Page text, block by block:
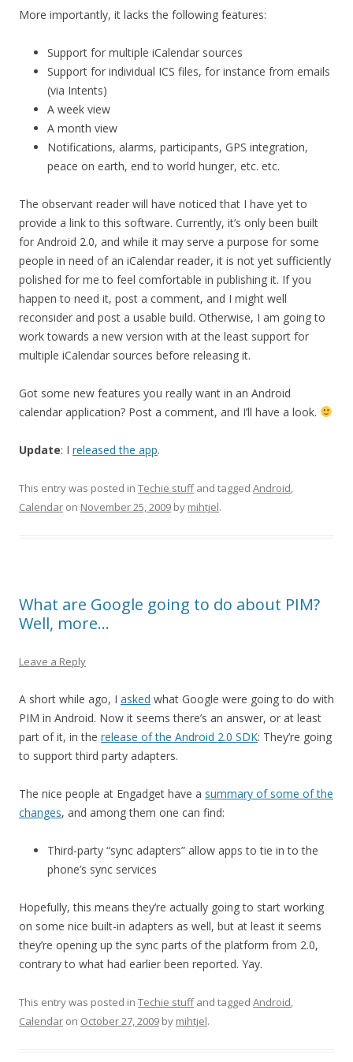
More importantly, it lacks the following features:
Support for multiple iCalendar sources
Support for individual ICS files, for instance from emails
(via Intents)
A week view
A month view
Notifications, alarms, participants, GPS integration,
peace on earth, end to world hunger, etc. etc.
The observant reader will have noticed that I have yet to
provide a link to this software. Currently, it’s only been built
for Android 2.0, and while it may serve a purpose for some
people in need of an iCalendar reader, it is not yet sufficiently
polished for me to feel comfortable in publishing it. If you
happen to need it, post a comment, and I might well
reconsider and post a usable build. Otherwise, I am going to
work towards a new version with at the least support for
multiple iCalendar sources before releasing it.
Got some new features you really want in an Android
calendar application? Post a comment, and I’ll have a look.
Update: I released the app.
This entry was posted in Techie stuffand tagged Android,
Calendar on November 25, 2009 by mihtjel.
What are Google going to do about PIM?
Well, more…
Leave a Reply
A short while ago, I asked what Google were going to do with
PIM in Android. Now it seems there’s an answer, or at least
part of it, in the release of the Android 2.0 SDK: They’re going
to support third party adapters.
The nice people at Engadget have a summary of some of the
changes, and among them one can find:
Third-party “sync adapters” allow apps to tie in to the
phone’s sync services
Hopefully, this means they’re actually going to start working
on some nice built-in adapters as well, but at least it seems
they’re opening up the sync parts of the platform from 2.0,
contrary to what had earlier been reported. Yay.
This entry was posted in Techie stuffand tagged Android,
Calendar on October 27, 2009 by mihtjel.